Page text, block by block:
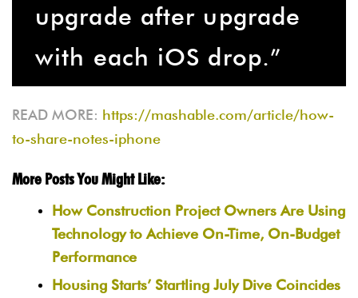
upgrade after upgrade
with each iOS drop.”
READ MORE: https://mashable.com/article/how-
to-share-notes-iphone
More Posts You Might Like:
How Construction Project Owners Are Using
Technology to Achieve On-Time, On-Budget
Performance
Housing Starts’ Startling July Dive Coincides